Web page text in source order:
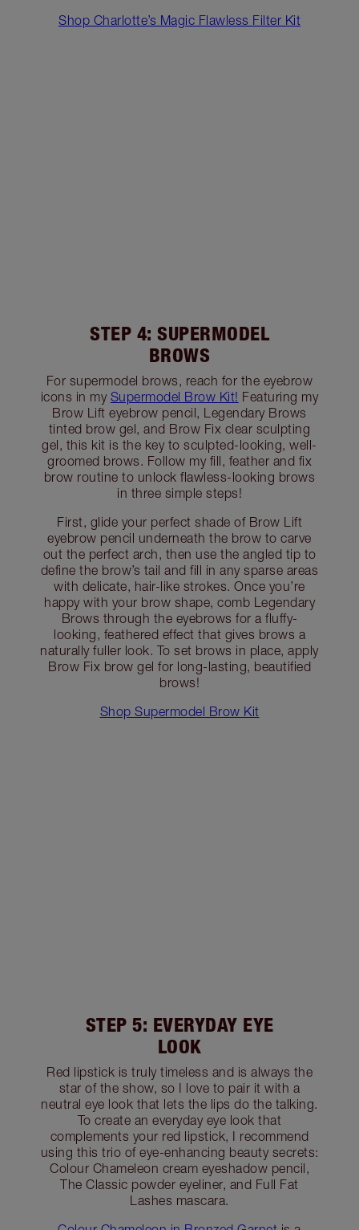
Shop Charlotte’s Magic Flawless Filter Kit
STEP 4: SUPERMODEL
BROWS
For supermodel brows, reach for the eyebrow
icons in my Supermodel Brow Kit! Featuring my
Brow Lift eyebrow pencil, Legendary Brows
tinted brow gel, and Brow Fix clear sculpting
gel, this kit is the key to sculpted-looking, well-
groomed brows. Follow my fill, feather and fix
brow routine to unlock flawless-looking brows
in three simple steps!
First, glide your perfect shade of Brow Lift
eyebrow pencil underneath the brow to carve
out the perfect arch, then use the angled tip to
define the brow’s tail and fill in any sparse areas
with delicate, hair-like strokes. Once you’re
happy with your brow shape, comb Legendary
Brows through the eyebrows for a fluffy-
looking, feathered effect that gives brows a
naturally fuller look. To set brows in place, apply
Brow Fix brow gel for long-lasting, beautified
brows!
Shop Supermodel Brow Kit
STEP 5: EVERYDAY EYE
LOOK
Red lipstick is truly timeless and is always the
star of the show, so I love to pair it with a
neutral eye look that lets the lips do the talking.
To create an everyday eye look that
complements your red lipstick, I recommend
using this trio of eye-enhancing beauty secrets:
Colour Chameleon cream eyeshadow pencil,
The Classic powder eyeliner, and Full Fat
Lashes mascara.